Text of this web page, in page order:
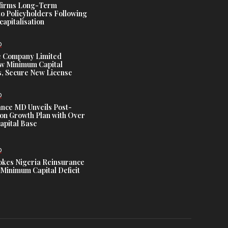
Long-Term
Policyholders Following
Company Limited
Minimum Capital
Secure New License
MD Unveils Post-
Growth Plan with Over
Base
Nigeria Reinsurance
Capital Deficit